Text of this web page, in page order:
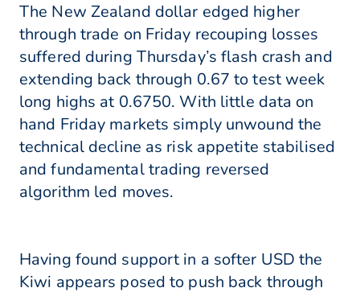
The New Zealand dollar edged higher
through trade on Friday recouping losses
suffered during Thursday’s flash crash and
extending back through 0.67 to test week
long highs at 0.6750. With little data on
hand Friday markets simply unwound the
technical decline as risk appetite stabilised
and fundamental trading reversed
algorithm led moves.
Having found support in a softer USD the
Kiwi appears posed to push back through